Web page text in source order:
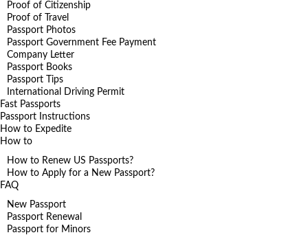
Proof of Citizenship
Proof of Travel
Passport Photos
Passport Government Fee Payment
Company Letter
Passport Books
Passport Tips
International Driving Permit
Fast Passports
Passport Instructions
How to Expedite
How to
How to Renew US Passports?
How to Apply for a New Passport?
FAQ
New Passport
Passport Renewal
Passport for Minors